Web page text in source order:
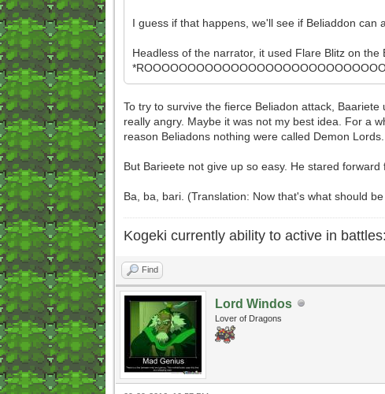
I guess if that happens, we'll see if Beliaddon can
Headless of the narrator, it used Flare Blitz on
To try to survive the fierce Beliadon attack,
really angry. Maybe it was not my best idea. For a
reason Beliadons nothing were called Demon Lords.
But Barieete not give up so easy. He stared
Ba, ba, bari. (Translation: Now that's what should
Kogeki currently ability to active in
Find
Lord Windos
Lover of Dragons